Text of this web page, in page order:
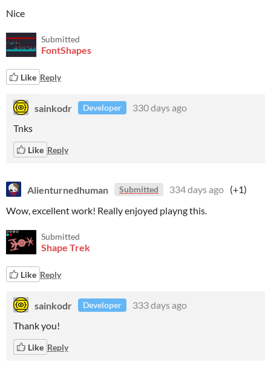
Nice
Submitted
FontShapes
Like Reply
sainkodr Developer
330 days ago
Tnks
Like Reply
Alienturnedhuman Submitted 334 days ago (+1)
Wow, excellent work! Really enjoyed playng this.
Submitted
Shape Trek
Like Reply
sainkodr Developer
333 days ago
Thank you!
Like Reply